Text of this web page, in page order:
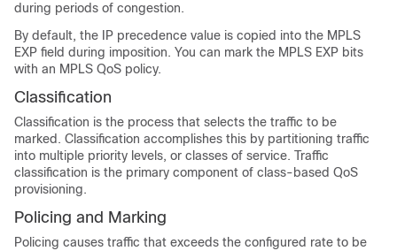
during periods of congestion.
By default, the IP precedence value is copied into the MPLS
EXP field during imposition. You can mark the MPLS EXP bits
with an MPLS QoS policy.
Classification
Classification is the process that selects the traffic to be
marked. Classification accomplishes this by partitioning traffic
into multiple priority levels, or classes of service. Traffic
classification is the primary component of class-based QoS
provisioning.
Policing and Marking
Policing causes traffic that exceeds the configured rate to be